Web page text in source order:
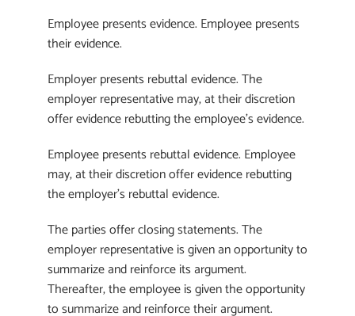
Employee presents evidence. Employee presents
their evidence.
Employer presents rebuttal evidence. The
employer representative may, at their discretion
offer evidence rebutting the employee’s evidence.
Employee presents rebuttal evidence. Employee
may, at their discretion offer evidence rebutting
the employer’s rebuttal evidence.
The parties offer closing statements. The
employer representative is given an opportunity to
summarize and reinforce its argument.
Thereafter, the employee is given the opportunity
to summarize and reinforce their argument.